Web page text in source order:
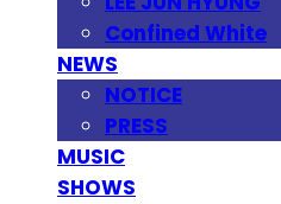
Confined White
NEWS
NOTICE
PRESS
MUSIC
SHOWS